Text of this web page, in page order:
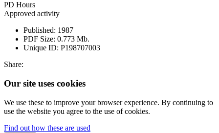
PD Hours
Approved activity
Published: 1987
PDF Size: 0.773 Mb.
Unique ID: P198707003
Share:
Our site uses cookies
We use these to improve your browser experience. By continuing to
use the website you agree to the use of cookies.
Find out how these are used